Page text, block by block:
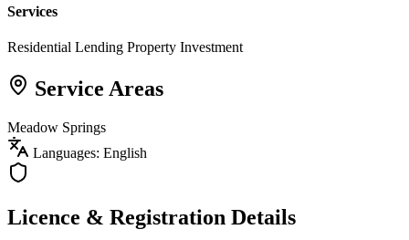
Services
Residential Lending Property Investment
Service Areas
Meadow Springs
Languages: English
Licence & Registration Details